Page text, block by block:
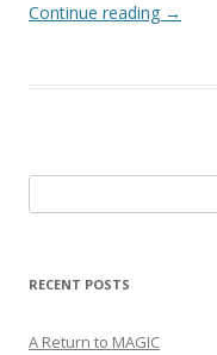
Continue reading →
for:
RECENT POSTS
A Return to MAGIC